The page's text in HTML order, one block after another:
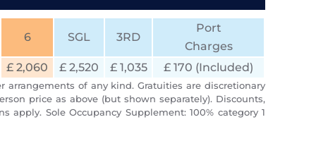
6 SGL 3RD
Port
Charges
£ 2,060
£ 2,520 £ 1,035 £ 170 (Included)
arrangements of any kind. Gratuities are discretionary
price as above (but shown separately). Discounts,
Sole Occupancy Supplement: 100% category 1